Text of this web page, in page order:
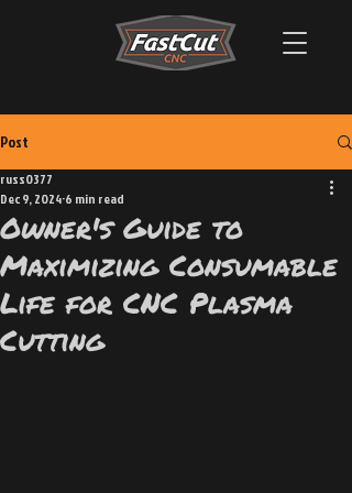
Post
Owner's Guide to
Maximizing Consumable
Life for CNC Plasma
Cutting
russ0377
Dec 9, 2024 6 min read